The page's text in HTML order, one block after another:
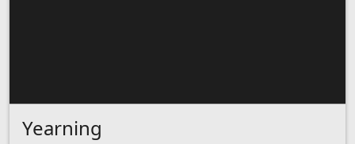
Yearning